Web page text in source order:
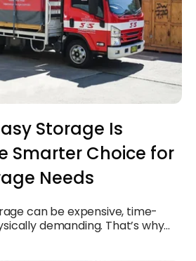
Storage Is
Smarter Choice for
Needs
can be expensive, time-
demanding. That’s why
turning...